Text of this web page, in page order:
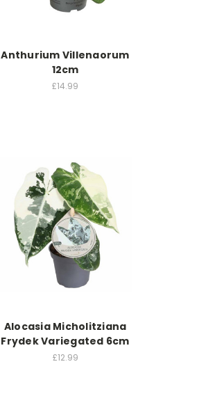
Anthurium Villenaorum
12cm
£14.99
Alocasia Micholitziana
Frydek Variegated 6cm
£12.99